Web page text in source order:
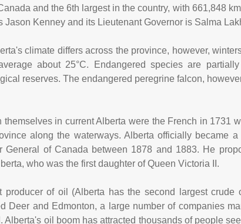
and the 6th largest in the country, with 661,848
Jason Kenney and its Lieutenant Governor is Salma
climate differs across the province, however,
about 25°C. Endangered species are
reserves. The endangered peregrine falcon,
themselves in current Alberta were the French in 1731
along the waterways. Alberta officially became
General of Canada between 1878 and 1883. He
who was the first daughter of Queen Victoria II.
producer of oil (Alberta has the second largest
Deer and Edmonton, a large number of companies
Alberta's oil boom has attracted thousands of people